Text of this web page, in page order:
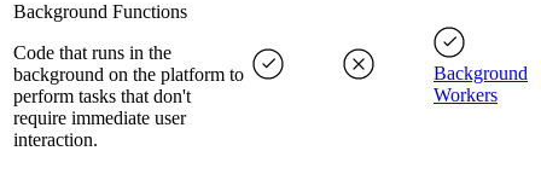
Background Functions
Code that runs in the
background on the platform to
perform tasks that don't
require immediate user
interaction.
Background
Workers